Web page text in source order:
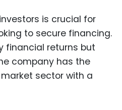
is crucial for
to secure financing.
financial returns but
company has the
sector with a